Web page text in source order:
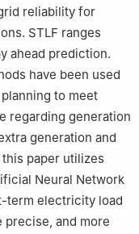
reliability for
STLF ranges
ahead prediction.
have been used
to meet
regarding generation
generation and
paper utilizes
Neural Network
term electricity load
precise, and more